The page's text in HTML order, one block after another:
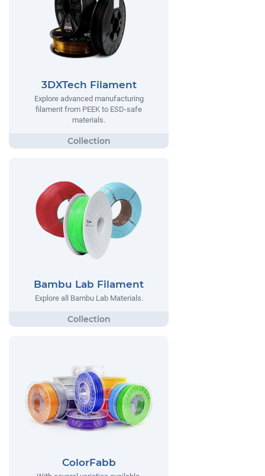
3DXTech Filament
Explore advanced manufacturing
filament from PEEK to ESD-safe
materials.
Bambu Lab Filament
Explore all Bambu Lab Materials.
ColorFabb